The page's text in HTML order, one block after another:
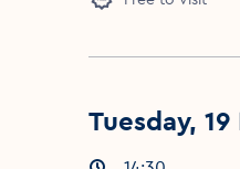
Tuesday,